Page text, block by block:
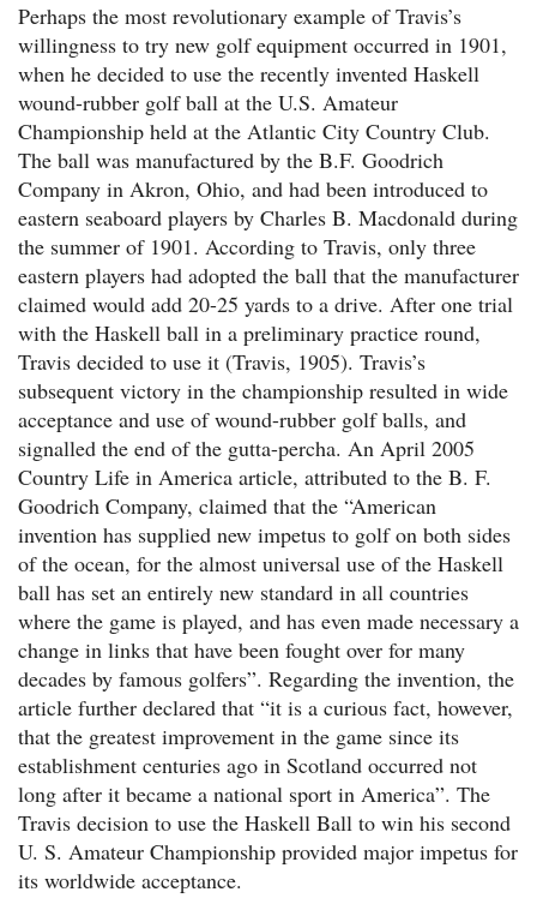
Perhaps the most revolutionary example of Travis’s
willingness to try new golf equipment occurred in 1901,
when he decided to use the recently invented Haskell
wound-rubber golf ball at the U.S. Amateur
Championship held at the Atlantic City Country Club.
The ball was manufactured by the B.F. Goodrich
Company in Akron, Ohio, and had been introduced to
eastern seaboard players by Charles B. Macdonald during
the summer of 1901. According to Travis, only three
eastern players had adopted the ball that the manufacturer
claimed would add 20-25 yards to a drive. After one trial
with the Haskell ball in a preliminary practice round,
Travis decided to use it (Travis, 1905). Travis’s
subsequent victory in the championship resulted in wide
acceptance and use of wound-rubber golf balls, and
signalled the end of the gutta-percha. An April 2005
Country Life in America article, attributed to the B. F.
Goodrich Company, claimed that the “American
invention has supplied new impetus to golf on both sides
of the ocean, for the almost universal use of the Haskell
ball has set an entirely new standard in all countries
where the game is played, and has even made necessary a
change in links that have been fought over for many
decades by famous golfers”. Regarding the invention, the
article further declared that “it is a curious fact, however,
that the greatest improvement in the game since its
establishment centuries ago in Scotland occurred not
long after it became a national sport in America”. The
Travis decision to use the Haskell Ball to win his second
U. S. Amateur Championship provided major impetus for
its worldwide acceptance.